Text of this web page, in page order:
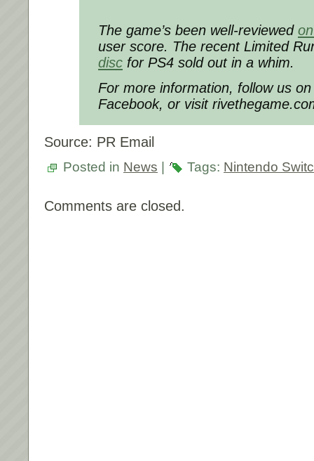
The game’s been well-reviewed
user score. The recent Limited
disc for PS4 sold out in a whim.
For more information, follow us
Facebook, or visit
Source: PR Email
Posted in News Tags: Nintendo
Comments are closed.